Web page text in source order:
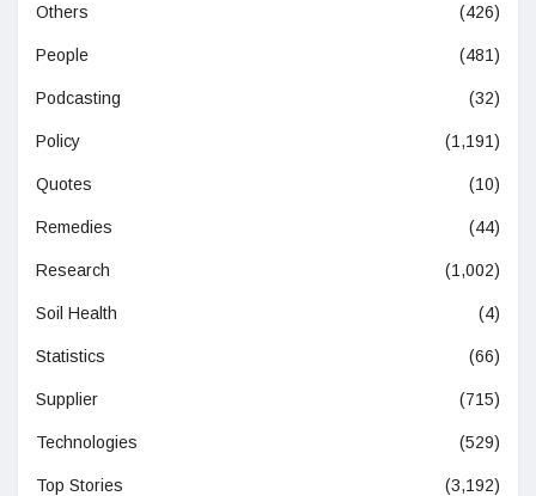
Others (426)
People (481)
Podcasting (32)
Policy (1,191)
Quotes (10)
Remedies (44)
Research (1,002)
Soil Health (4)
Statistics (66)
Supplier (715)
Technologies (529)
Top Stories (3,192)